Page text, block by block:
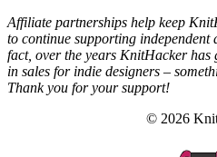
Affiliate partnerships help keep
to continue supporting
fact, over the years KnitHacker
in sales for indie designers –
Thank you for your support!
© 2026